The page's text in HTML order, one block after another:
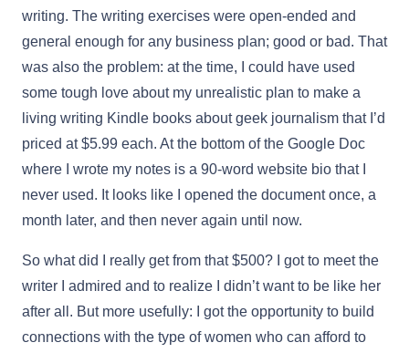
writing. The writing exercises were open-ended and
general enough for any business plan; good or bad. That
was also the problem: at the time, I could have used
some tough love about my unrealistic plan to make a
living writing Kindle books about geek journalism that I’d
priced at $5.99 each. At the bottom of the Google Doc
where I wrote my notes is a 90-word website bio that I
never used. It looks like I opened the document once, a
month later, and then never again until now.
So what did I really get from that $500? I got to meet the
writer I admired and to realize I didn’t want to be like her
after all. But more usefully: I got the opportunity to build
connections with the type of women who can afford to